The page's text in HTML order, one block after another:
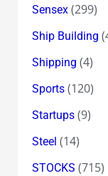
Sensex(299)
Ship Building
Shipping (4)
Sports(120)
Startups(9)
Steel (14)
STOCKS (715)